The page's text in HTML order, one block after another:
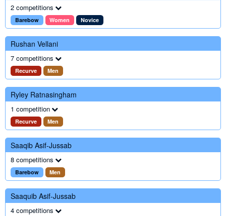
2 competitions
Barebow Women Novice
Rushan Vellani
7 competitions
Recurve Men
Ryley Ratnasingham
1 competition
Recurve Men
Saaqib Asif-Jussab
8 competitions
Barebow Men
Saaquib Asif-Jussab
4 competitions